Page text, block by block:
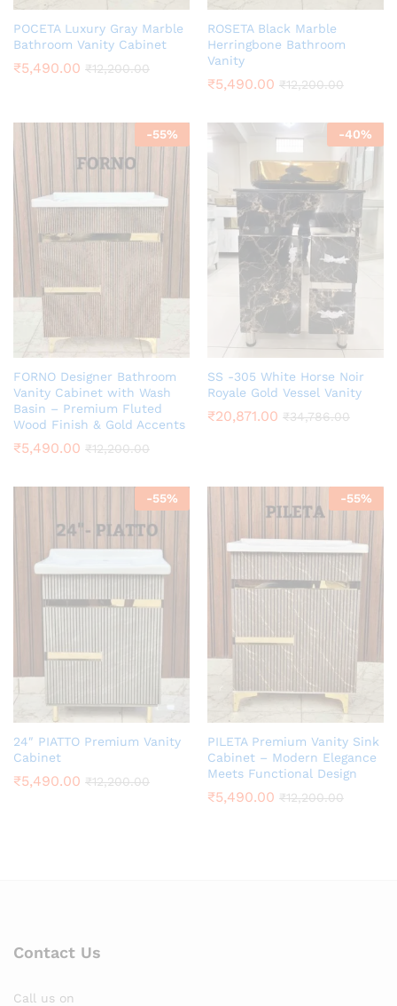
POCETA Luxury Gray Marble
Bathroom Vanity Cabinet
₹5,490.00 ₹12,200.00
ROSETA Black Marble
Herringbone Bathroom
Vanity
₹5,490.00 ₹12,200.00
-55%
FORNO Designer Bathroom
Vanity Cabinet with Wash
Basin – Premium Fluted
Wood Finish & Gold Accents
₹5,490.00 ₹12,200.00
-40%
SS -305 White Horse Noir
Royale Gold Vessel Vanity
₹20,871.00 ₹34,786.00
-55%
24″ PIATTO Premium Vanity
Cabinet
₹5,490.00 ₹12,200.00
-55%
PILETA Premium Vanity Sink
Cabinet – Modern Elegance
Meets Functional Design
₹5,490.00 ₹12,200.00
Contact Us
Call us on